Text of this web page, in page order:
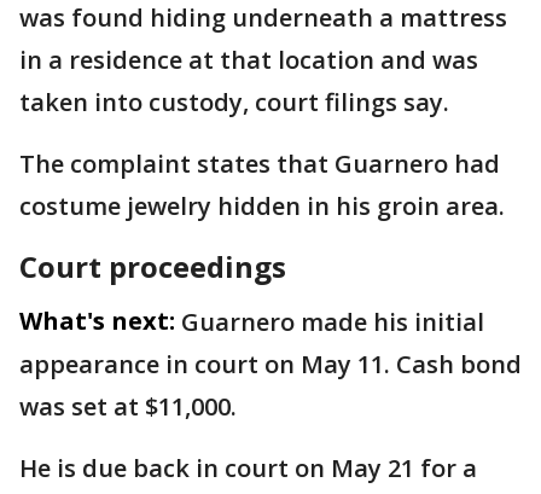
was found hiding underneath a mattress
in a residence at that location and was
taken into custody, court filings say.
The complaint states that Guarnero had
costume jewelry hidden in his groin area.
Court proceedings
What's next: Guarnero made his initial
appearance in court on May 11. Cash bond
was set at $11,000.
He is due back in court on May 21 for a